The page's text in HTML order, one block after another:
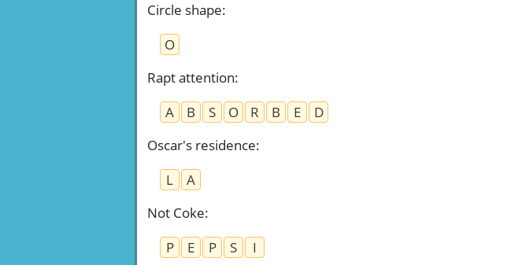
Circle shape:
O
Rapt attention:
A
B S O R B E
D
Oscar's residence:
L
A
Not Coke:
P
E P S
I